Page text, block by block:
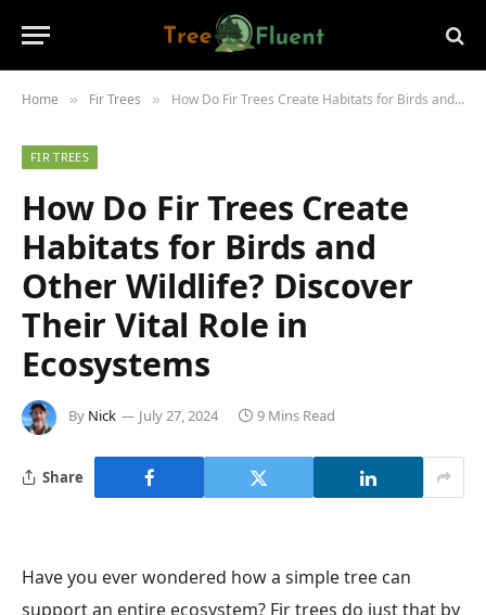
Home » Fir Trees » How Do Fir Trees Create Habitats for Birds and Other Wildlife? Discover Their Vital Role in Ecosystems
FIR TREES
How Do Fir Trees Create
Habitats for Birds and
Other Wildlife? Discover
Their Vital Role in
Ecosystems
By Nick July 27, 2024 9 Mins Read
Share
Have you ever wondered how a simple tree can
support an entire ecosystem? Fir trees do just that by